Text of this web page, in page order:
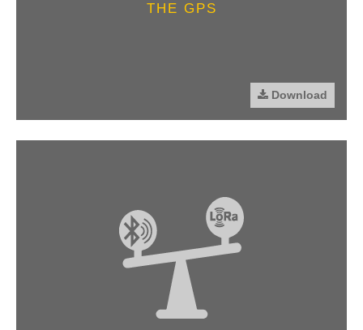
THE GPS
Download